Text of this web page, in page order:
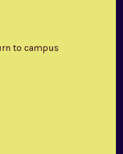
to campus